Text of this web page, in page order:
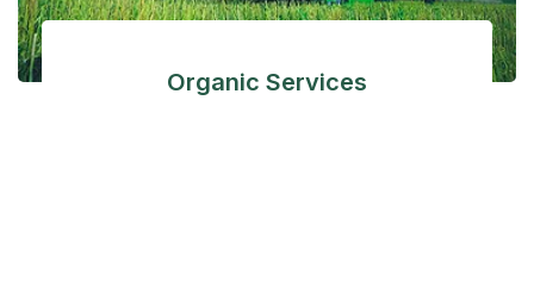
Organic Services